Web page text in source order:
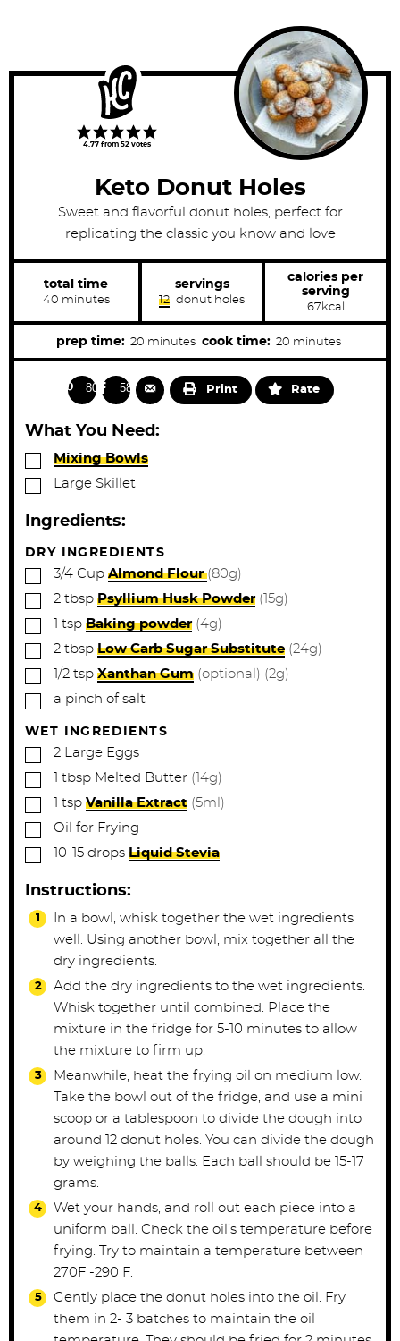
4.77 from 52 votes
Keto Donut Holes
Sweet and flavorful donut holes, perfect for
replicating the classic you know and love
total time
40m
n
u
minutes
servings
12 donut holes
calories per
serving
67 kcal
prep time: 20m
i
n
e
s
minutes cook time: 20m
i
minutes
802 589 Print Rate
What You Need:
▢
Mixing Bowls
▢Large Skillet
Ingredients:
DRY INGREDIENTS
▢
3/4 Cup Almond Flour(80g)
▢
2 tbsp Psyllium Husk Powder (15g)
▢ tsp Baking powder (4g)
▢
2 tbsp Low Carb Sugar Substitute (24g)
▢1/2 tsp Xanthan Gum (optional) (2g)
▢
a pinch of salt
WET INGREDIENTS
▢
2 Large Eggs
▢ tbsp Melted Butter (14g)
▢ tsp Vanilla Extract (5ml)
▢
Oil for Frying
▢10-15 drops Liquid Stevia
Instructions:
In a bowl, whisk together the wet ingredients
well. Using another bowl, mix together all the
dry ingredients.
Add the dry ingredients to the wet ingredients.
Whisk together until combined. Place the
mixture in the fridge for 5-10 minutes to allow
the mixture to firm up.
Meanwhile, heat the frying oil on medium low.
Take the bowl out of the fridge, and use a mini
scoop or a tablespoon to divide the dough into
around 12 donut holes. You can divide the dough
by weighing the balls. Each ball should be 15-17
grams.
Wet your hands, and roll out each piece into a
uniform ball. Check the oil’s temperature before
frying. Try to maintain a temperature between
270F -290 F.
Gently place the donut holes into the oil. Fry
them in 2- 3 batches to maintain the oil